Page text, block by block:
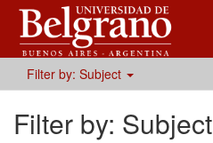
Filter by: Subject
Filter by: Subject